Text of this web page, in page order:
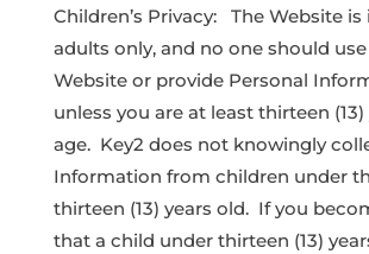
Children’s Privacy: The Website
adults only, and no one should
Website or provide Personal
unless you are at least thirteen (13)
age. Key2 does not knowingly
Information from children under
thirteen (13) years old. If you
that a child under thirteen (13)